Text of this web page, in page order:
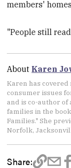
members'
"People still
About Karen
Karen has
consumer issues
and is co-author
families in the
Families." She
Norfolk,
Share: